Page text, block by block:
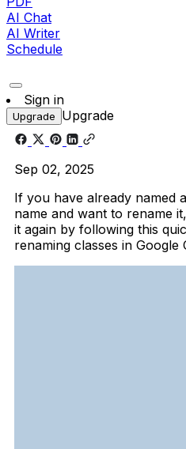
AI Chat
AI Writer
Schedule
Sign in
Upgrade Upgrade
Sep 02, 2025
If you have already named
name and want to rename
it again by following this
renaming classes in Google